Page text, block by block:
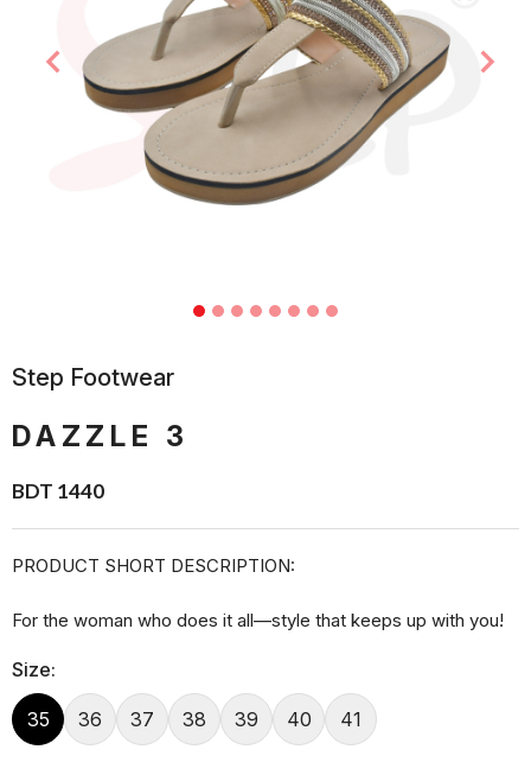
Previous
Step Footwear
DAZZLE 3
BDT 1440
PRODUCT SHORT DESCRIPTION:
For the woman who does it all—style that keeps up with you!
Size:
35 36 37 38 39 40 41